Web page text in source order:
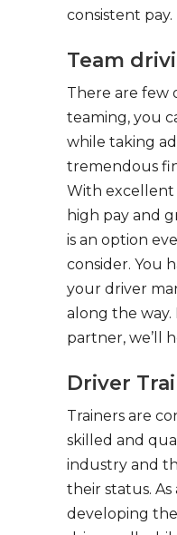
consistent pay.
Team
There are few
teaming, you
while taking
tremendous
With excellent
high pay and
is an option
consider. You
your driver
along the way.
partner, we’ll
Driver
Trainers are
skilled and
industry and
their status.
developing